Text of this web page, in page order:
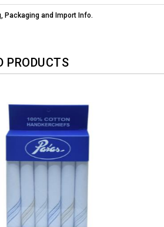
Packaging and Import Info.
PRODUCTS